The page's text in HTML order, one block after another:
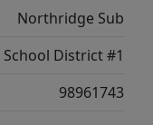
Northridge Sub
School District #1
98961743